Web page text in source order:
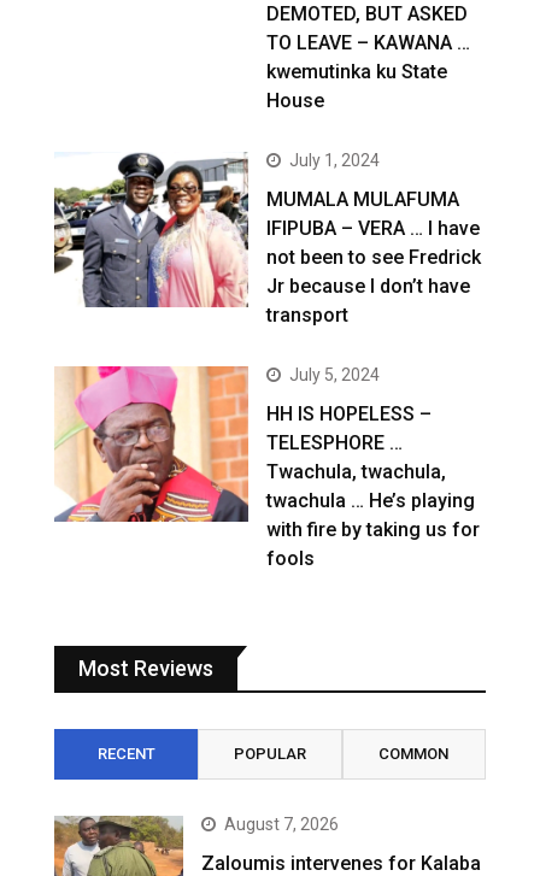
DEMOTED, BUT ASKED
TO LEAVE – KAWANA …
kwemutinka ku State
House
July 1, 2024
MUMALA MULAFUMA
IFIPUBA – VERA … I have
not been to see Fredrick
Jr because I don’t have
transport
July 5, 2024
HH IS HOPELESS –
TELESPHORE …
Twachula, twachula,
twachula … He’s playing
with fire by taking us for
fools
Most Reviews
RECENT POPULAR COMMON
August 7, 2026
Zaloumis intervenes for Kalaba